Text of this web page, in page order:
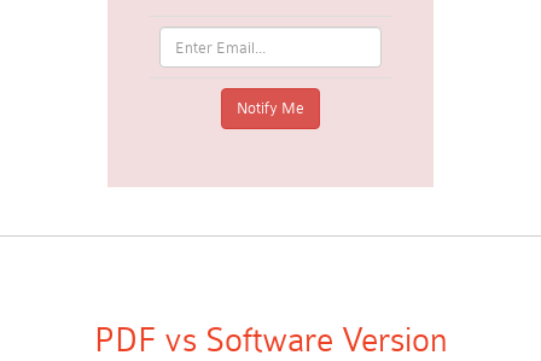
PDF vs Software Version